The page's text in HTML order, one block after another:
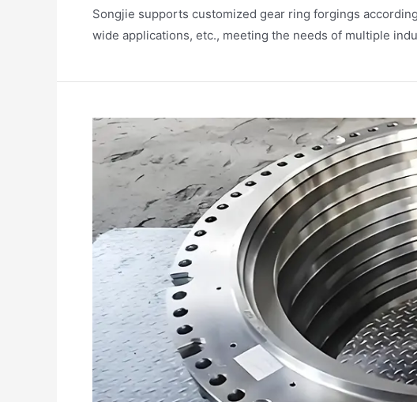
Songjie supports customized gear ring forgings
wide applications, etc., meeting the needs of multiple